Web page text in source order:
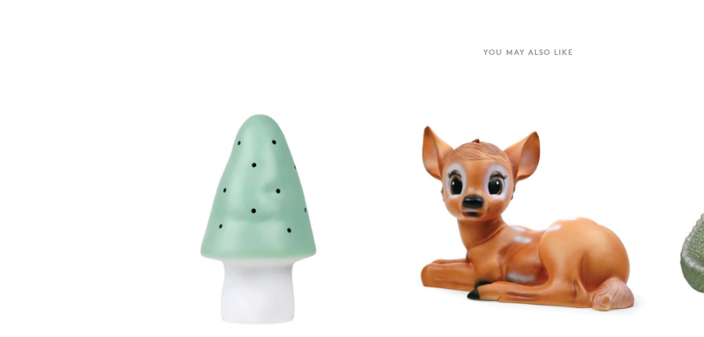
YOU MAY ALSO LIKE